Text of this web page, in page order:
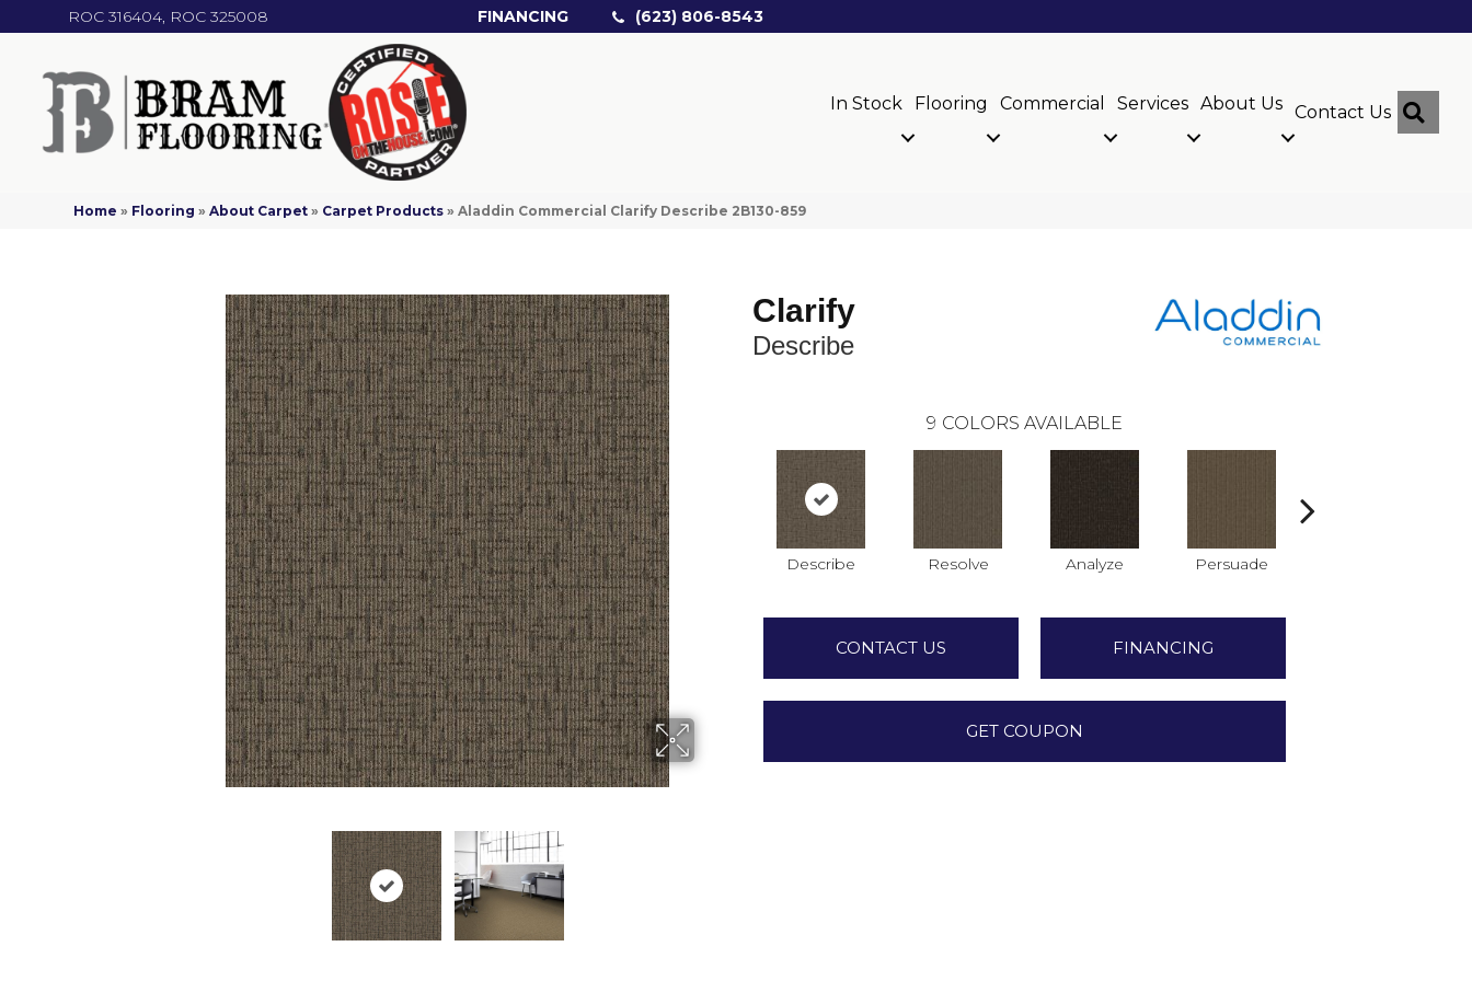
ROC 316404, ROC 325008 FINANCING (623) 806-8543
In Stock Flooring Commercial Services About Us Contact Us
Home » Flooring »About Carpet » Carpet Products »Aladdin Commercial Clarify Describe 2B130-859
Clarify
Describe
9 COLORS AVAILABLE
Describe Resolve Analyze Persuade
CONTACT US FINANCING
GET COUPON